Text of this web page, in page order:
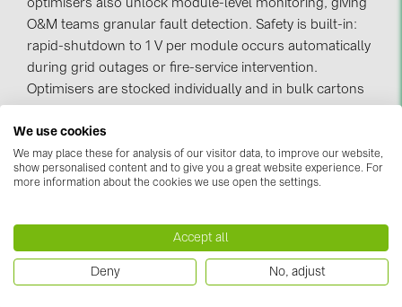
Photovoltaics module (19)
Inverters (105)
Inverter accessories (84)
Energy storage (74)
E-Mobility (19)
Installations (87)
MANUFACTURERS
ABB (21)
AIKO Solar (2)
optimisers also unlock module-level monitoring, giving
O&M teams granular fault detection. Safety is built-in:
rapid-shutdown to 1 V per module occurs automatically
during grid outages or fire-service intervention.
Optimisers are stocked individually and in bulk cartons
Latvia, Lithuania and Estonia.
We use cookies
We may place these for analysis of our visitor data, to improve our website,
show personalised content and to give you a great website experience. For
more information about the cookies we use open the settings.
Accept all
Deny No, adjust